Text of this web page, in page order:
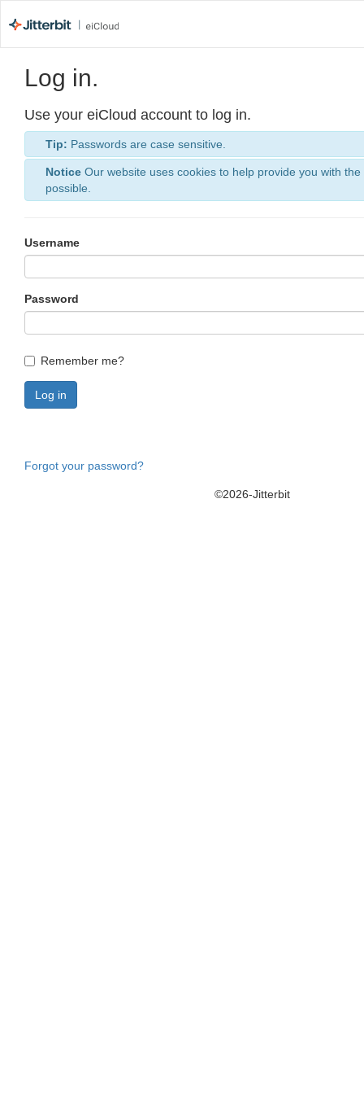
Log in.
Use your eiCloud account to log in.
Tip: Passwords are case sensitive.
Notice Our website uses cookies to help provide you with
possible.
Username
Password
Remember me?
Forgot your password?
©2026-Jitterbit